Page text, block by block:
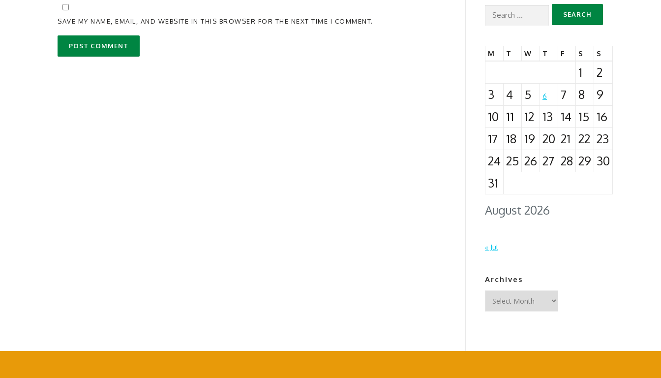
SAVE MY NAME, EMAIL, AND WEBSITE IN THIS BROWSER FOR THE NEXT TIME I COMMENT.
Search
August 2026
M T W T F S S
1
2
3
4 5 6 7 8
9
10 11 12 13 14 15 16
17
18 19 20 21 22 23
24 25 26 27 28 29 30
31
« Jul
Archives
Archives